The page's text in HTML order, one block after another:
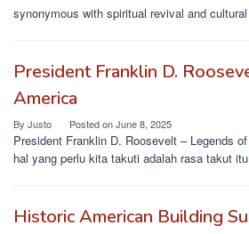
synonymous with spiritual revival and
President Franklin D.
America
By Justo Posted onJune 8, 2025
President Franklin D. Roosevelt – Legends
hal yang perlu kita takuti adalah rasa takut
Historic American Building